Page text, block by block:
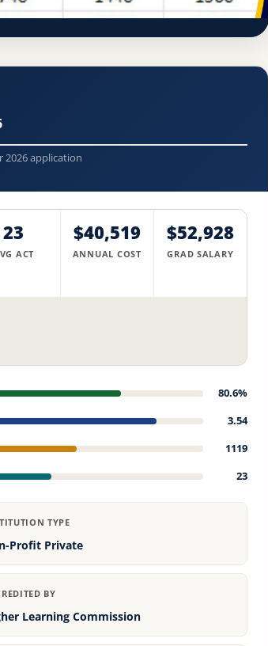
2026 application
23
ACT
$40,519
ANNUAL COST
$52,928
GRAD SALARY
80.6%
3.54
1119
23
TYPE
Profit Private
BY
Learning Commission